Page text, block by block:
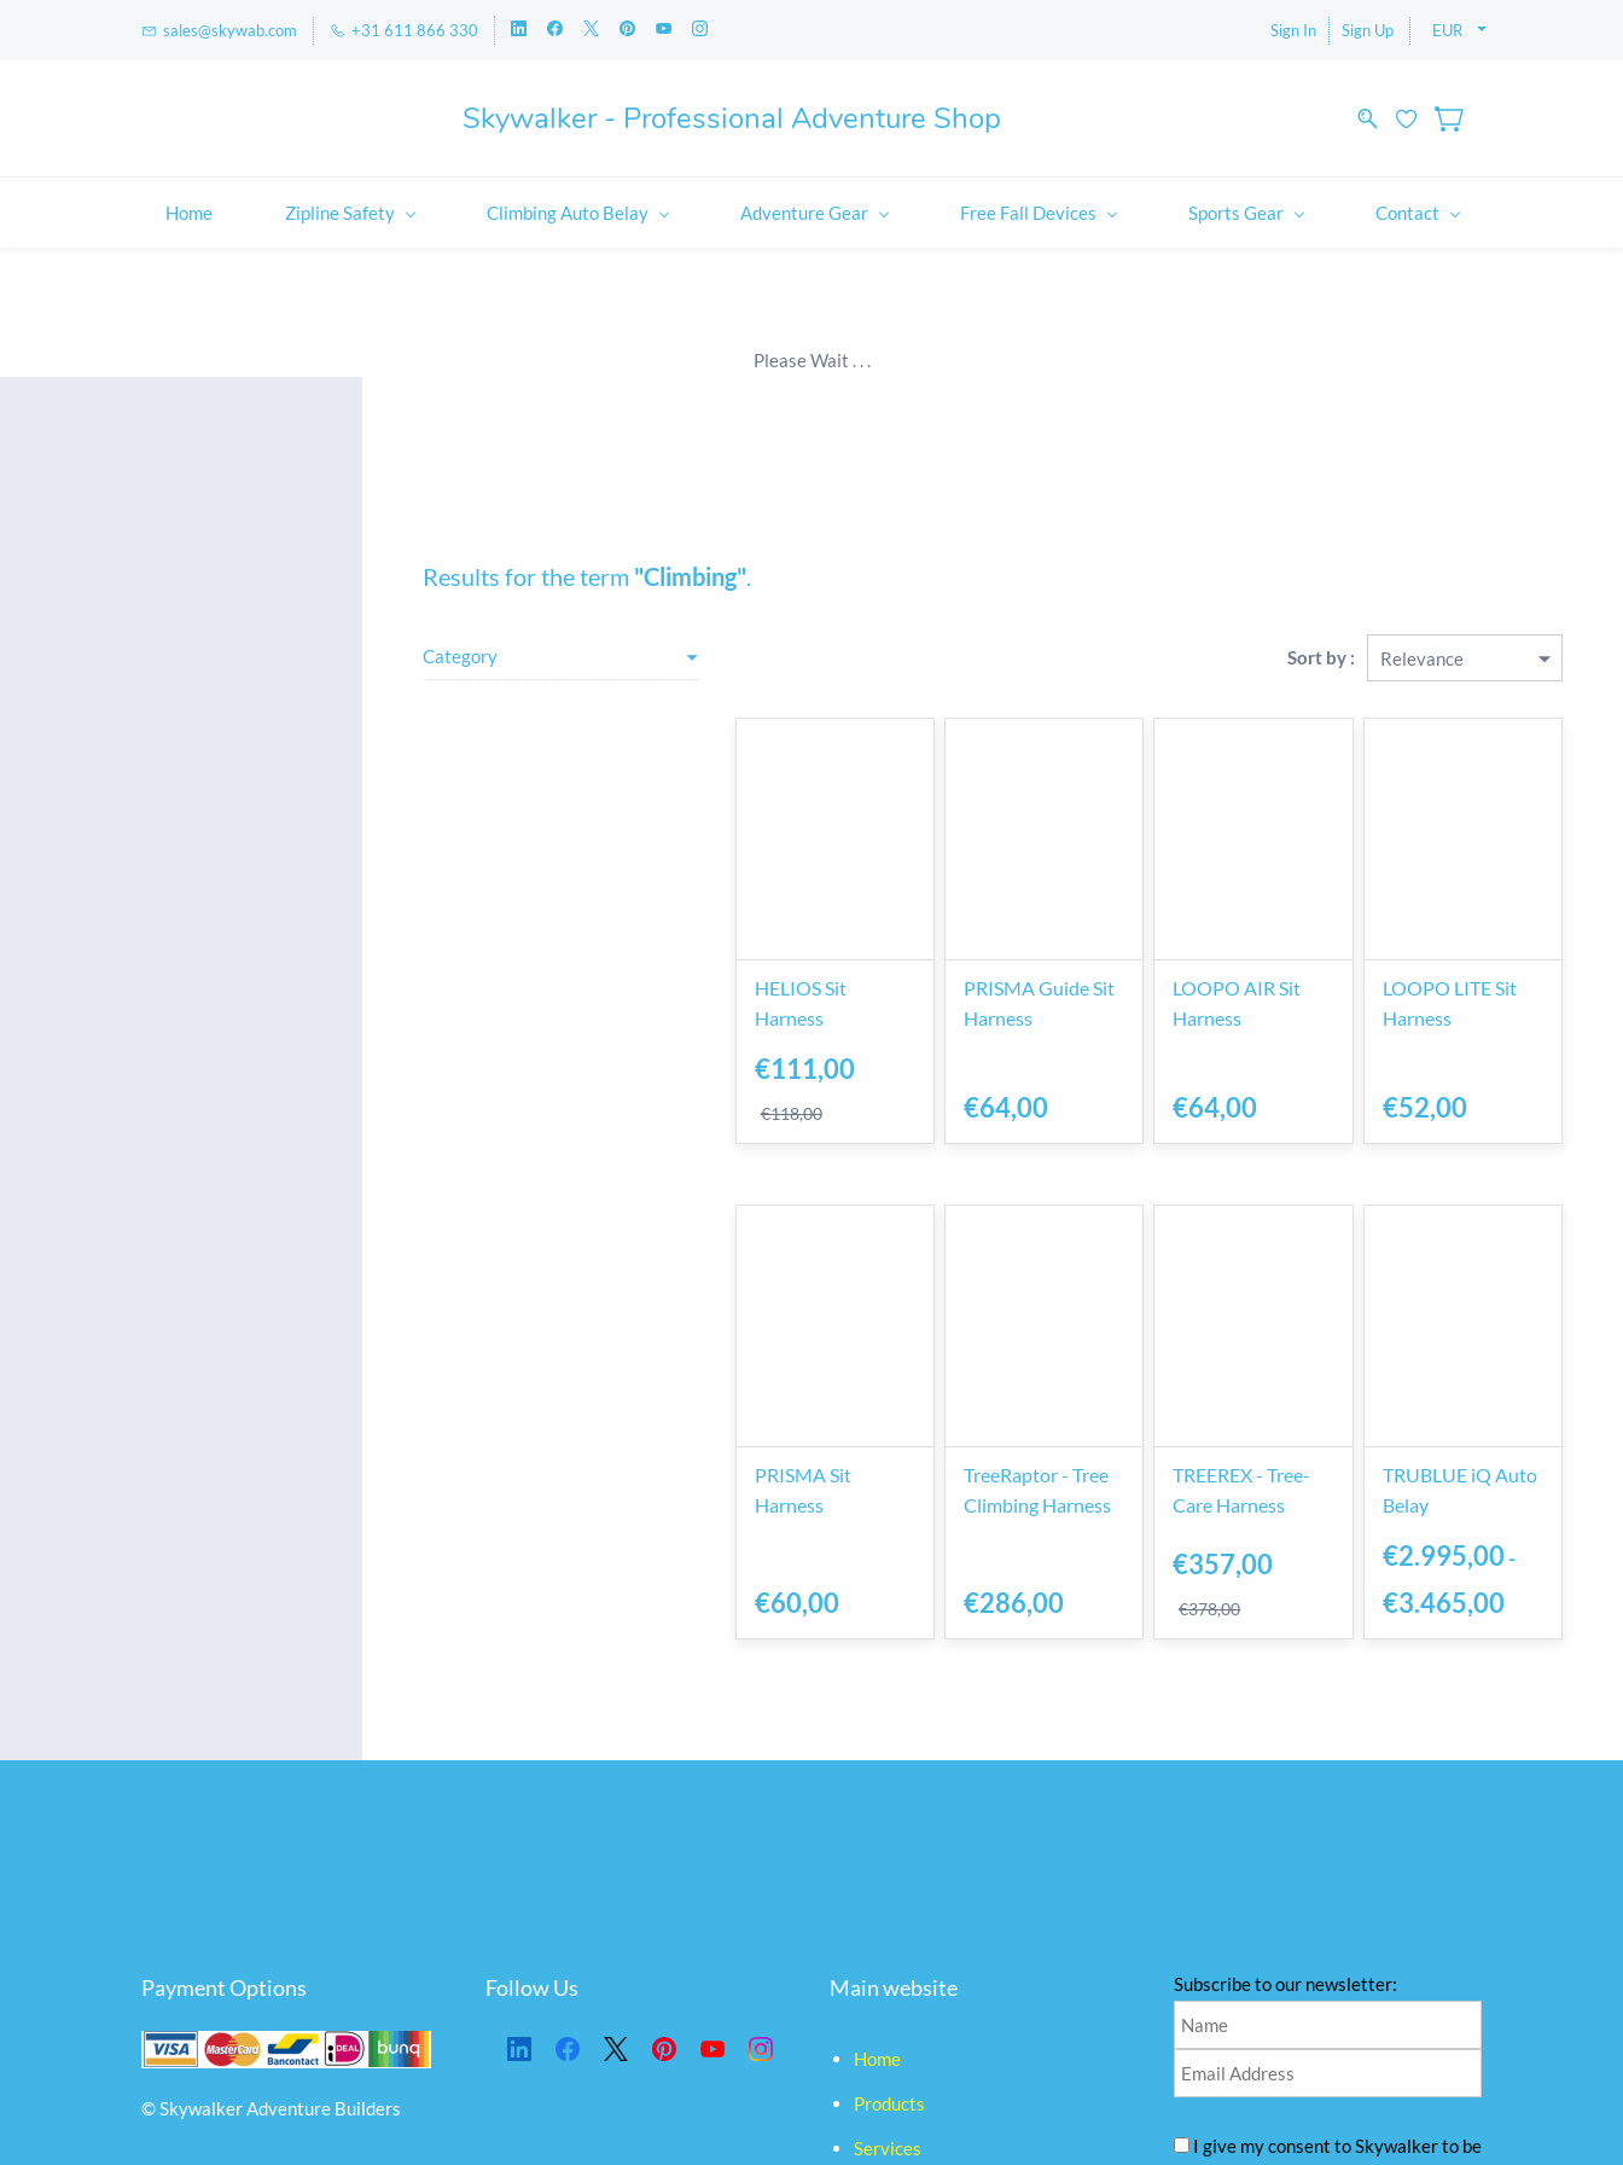
sales@skywab.com +31 611 866 330 Sign In Sign Up EUR
Skywalker - Professional Adventure Shop
Home Zipline Safety Climbing Auto Belay Adventure Gear Free Fall Devices Sports Gear Contact
Please Wait . . .
Results for the term "Climbing".
Category Sort by :
HELIOS Sit
Harness
€111,00
€118,00
PRISMA Guide Sit
Harness
€64,00
LOOPO AIR Sit
Harness
€64,00
LOOPO LITE Sit
Harness
€52,00
PRISMA Sit
Harness
€60,00
TreeRaptor - Tree
Climbing Harness
€286,00
TREEREX - Tree-
Care Harness
€357,00
€378,00
TRUBLUE iQ Auto
Belay
€2.995,00-
€3.465,00
Payment Options
© Skywalker Adventure Builders
Follow Us Main website
Home
Products
Services
Subscribe to our newsletter:
I give my consent to Skywalker to be